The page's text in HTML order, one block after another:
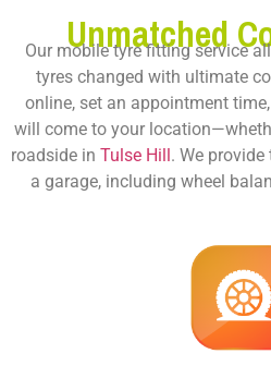
Unmatched
Our mobile tyre fitting service
tyres changed with ultimate
online, set an appointment
will come to your
roadside in Tulse Hill . We
a garage, including wheel